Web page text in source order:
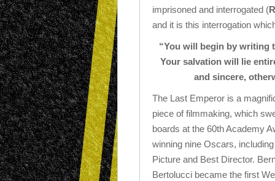
imprisoned and interrogated (
and it is this interrogation
“You will begin by writing
Your salvation will lie
and sincere,
The Last Emperor is a
piece of filmmaking, which
boards at the 60th Academy
winning nine Oscars,
Picture and Best Director.
Bertolucci became the first